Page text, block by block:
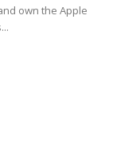
own the Apple